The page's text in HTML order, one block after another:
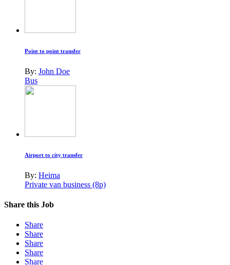
Point to point transfer
By: John Doe
Bus
Airport to city transfer
By: Heima
Private van business (8p)
Share this Job
Share
Share
Share
Share
Share